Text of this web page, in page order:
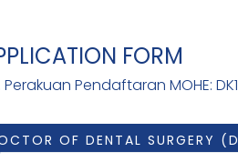
FORM
Perakuan Pendaftaran MOHE:
OF DENTAL SURGERY